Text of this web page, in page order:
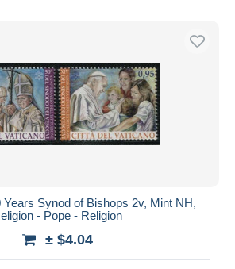
Years Synod of Bishops 2v, Mint NH,
- Pope - Religion
± $4.04